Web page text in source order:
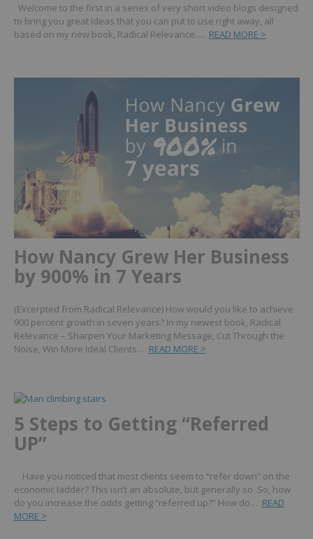
Welcome to the first in a series of very short video blogs designed
to bring you great ideas that you can put to use right away, all
based on my new book, Radical Relevance…. READ MORE >
How Nancy Grew Her Business
by 900% in 7 Years
(Excerpted from Radical Relevance) How would you like to achieve
900 percent growth in seven years? In my newest book, Radical
Relevance – Sharpen Your Marketing Message, Cut Through the
Noise, Win More Ideal Clients… READ MORE >
5 Steps to Getting “Referred
UP”
Have you noticed that most clients seem to “refer down” on the
economic ladder? This isn’t an absolute, but generally so. So, how
do you increase the odds getting “referred up?” How do… READ
MORE >